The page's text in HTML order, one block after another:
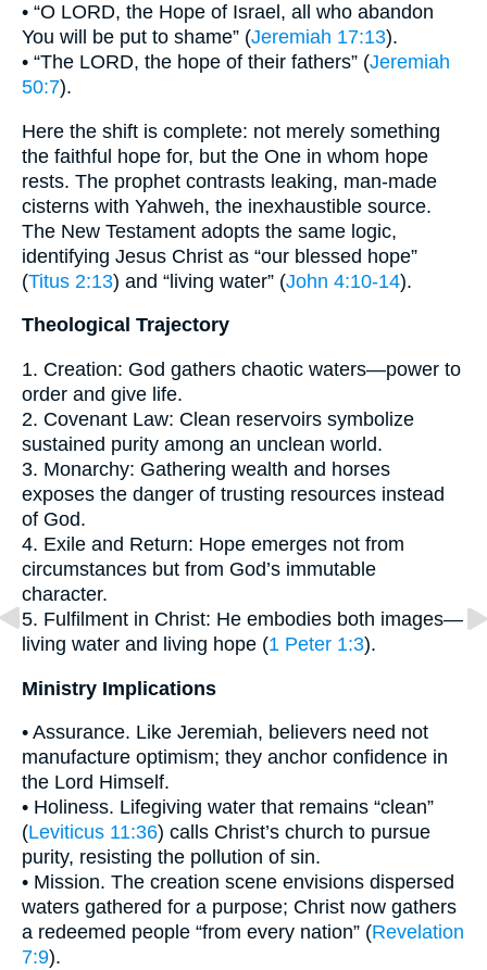
• “O LORD, the Hope of Israel, all who abandon
You will be put to shame” (Jeremiah 17:13).
• “The LORD, the hope of their fathers” (Jeremiah
50:7).
Here the shift is complete: not merely something
the faithful hope for, but the One in whom hope
rests. The prophet contrasts leaking, man-made
cisterns with Yahweh, the inexhaustible source.
The New Testament adopts the same logic,
identifying Jesus Christ as “our blessed hope”
(Titus 2:13) and “living water” (John 4:10-14).
Theological Trajectory
1. Creation: God gathers chaotic waters—power to
order and give life.
2. Covenant Law: Clean reservoirs symbolize
sustained purity among an unclean world.
3. Monarchy: Gathering wealth and horses
exposes the danger of trusting resources instead
of God.
4. Exile and Return: Hope emerges not from
circumstances but from God’s immutable
character.
5. Fulfilment in Christ: He embodies both images—
living water and living hope (1 Peter 1:3).
Ministry Implications
• Assurance. Like Jeremiah, believers need not
manufacture optimism; they anchor confidence in
the Lord Himself.
• Holiness. Lifegiving water that remains “clean”
(Leviticus 11:36) calls Christ’s church to pursue
purity, resisting the pollution of sin.
• Mission. The creation scene envisions dispersed
waters gathered for a purpose; Christ now gathers
a redeemed people “from every nation” (Revelation
7:9).